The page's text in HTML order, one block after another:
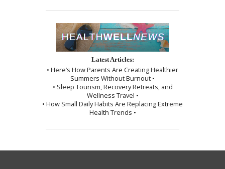
Latest Articles:
• Here’s How Parents Are Creating Healthier
Summers Without Burnout •
• Sleep Tourism, Recovery Retreats, and
Wellness Travel •
• How Small Daily Habits Are Replacing Extreme
Health Trends •